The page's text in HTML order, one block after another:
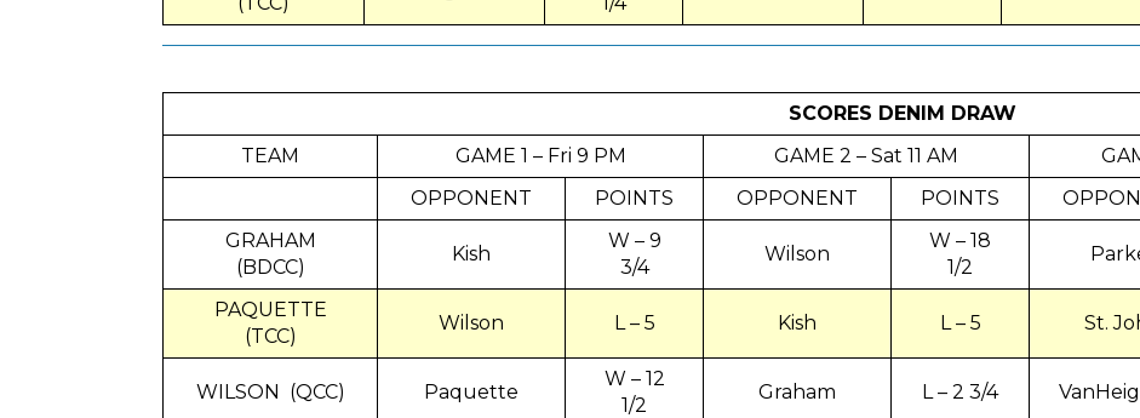
SCORES DENIM DRAW
TEAM
GAME 1 – Fri 9 PM GAME 2 – Sat 11 AM
OPPONENT
POINTS OPPONENT POINTS
GRAHAM
(BDCC)
Kish
W – 9
3/4
Wilson
W – 18
1/2
PAQUETTE
(TCC)
Wilson L – 5 Kish L – 5 St.
WILSON (QCC) Paquette
W – 12
1/2
Graham L – 2 3/4